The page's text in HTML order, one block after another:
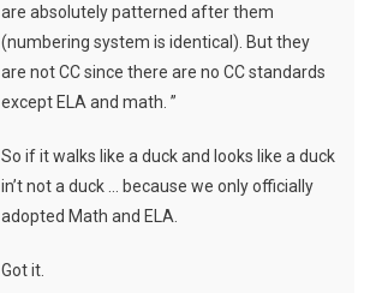
are absolutely patterned after them
(numbering system is identical). But they
are not CC since there are no CC standards
except ELA and math. ”
So if it walks like a duck and looks like a duck
in’t not a duck … because we only officially
adopted Math and ELA.
Got it.